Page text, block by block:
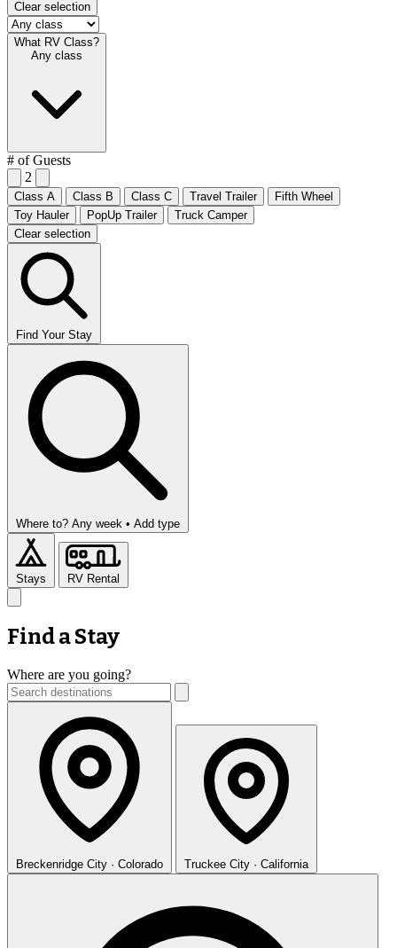
Clear selection
What RV Class?
Any class
# of Guests
2
Class A Class B Class C Travel Trailer
Fifth Wheel
Toy Hauler
PopUp Trailer
Truck Camper
Clear selection
Find Your Stay
Where to? Any week • Add type
Stays RV Rental
Find a Stay
Where are you going?
Breckenridge City · Colorado Truckee City · California